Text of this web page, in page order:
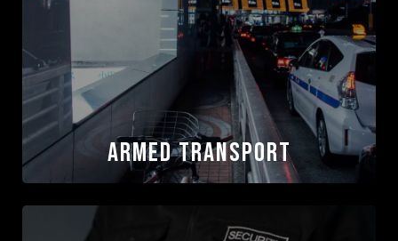
Our agents have direct experience supporting
media operations and protective activity, with a
focus on identifying movement, location, and
escalation risks without disrupting coverage.
Read More
Armed Transport
Armed Transport